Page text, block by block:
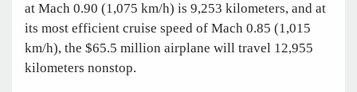
at Mach 0.90 (1,075 km/h) is 9,253 kilometers, and at
its most efficient cruise speed of Mach 0.85 (1,015
km/h), the $65.5 million airplane will travel 12,955
kilometers nonstop.